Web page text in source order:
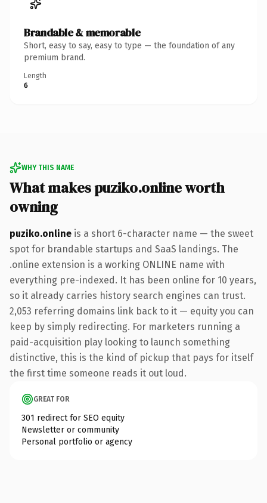
Brandable & memorable
Short, easy to say, easy to type — the foundation of any
premium brand.
Length
6
WHY THIS NAME
What makes puziko.online worth
owning
puziko.online is a short 6-character name — the sweet
spot for brandable startups and SaaS landings. The
.online extension is a working ONLINE name with
everything pre-indexed. It has been online for 10 years,
so it already carries history search engines can trust.
2,053 referring domains link back to it — equity you can
keep by simply redirecting. For marketers running a
paid-acquisition play looking to launch something
distinctive, this is the kind of pickup that pays for itself
the first time someone reads it out loud.
GREAT FOR
301 redirect for SEO equity
Newsletter or community
Personal portfolio or agency